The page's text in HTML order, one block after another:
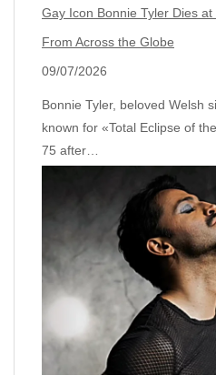
Gay Icon Bonnie Tyler Dies
From Across the Globe
09/07/2026
Bonnie Tyler, beloved Welsh
known for «Total Eclipse of
75 after…